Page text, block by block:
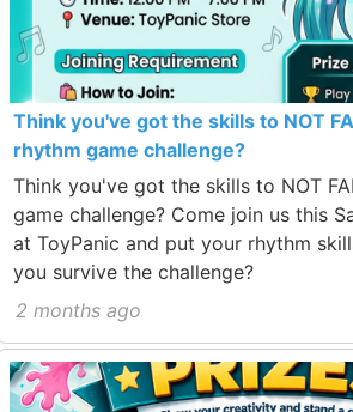
Think you've got the skills to NOT
rhythm game challenge?
Think you've got the skills to NOT
game challenge? Come join us this
at ToyPanic and put your rhythm
you survive the challenge?
2 months ago